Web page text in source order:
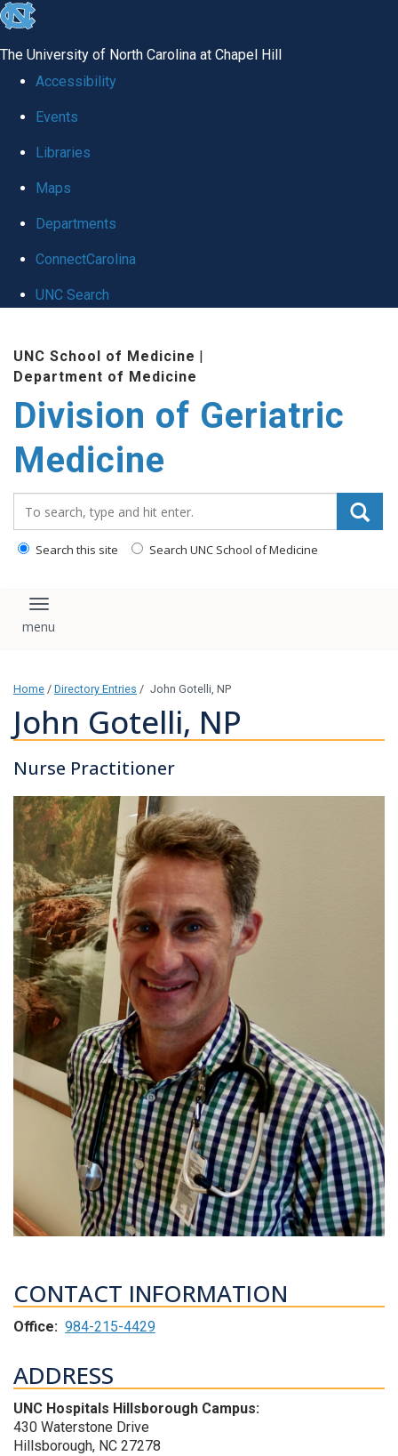
skip
global
The University of North Carolina at Chapel Hill
Accessibility
Events
Libraries
Maps
Departments
ConnectCarolina
UNC Search
content
UNC School of Medicine |
Department of Medicine
Division of Geriatric
Medicine
Search this site Search UNC School of Medicine
Toggle navigation
Home / Directory Entries / John Gotelli, NP
John Gotelli, NP
Nurse Practitioner
CONTACT INFORMATION
Office: 984-215-4429
ADDRESS
UNC Hospitals Hillsborough Campus:
430 Waterstone Drive
Hillsborough, NC 27278